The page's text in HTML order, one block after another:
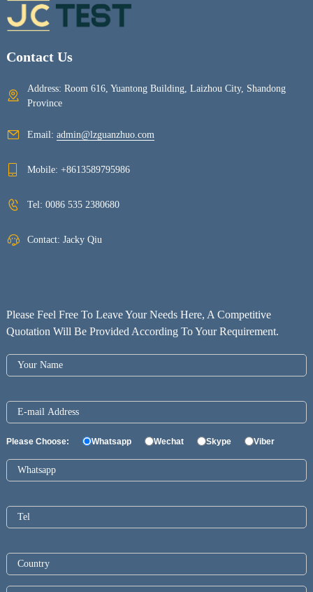
Contact Us
Address: Room 616, Yuantong Building, Laizhou City, Shandong
Province
Email: admin@lzguanzhuo.com
Mobile: +8613589795986
Tel: 0086 535 2380680
Contact: Jacky Qiu
Please Feel Free To Leave Your Needs Here, A Competitive
Quotation Will Be Provided According To Your Requirement.
Please Choose: Whatsapp Wechat Skype Viber